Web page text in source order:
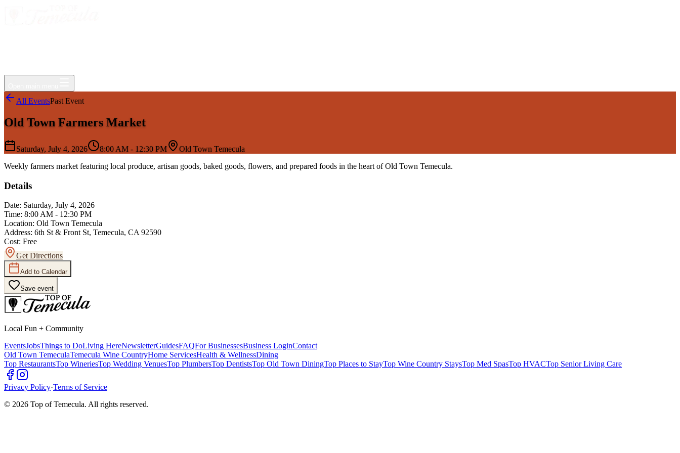
All EventsPast Event
Old Town Farmers Market
Saturday, July 4, 2026 8:00 AM - 12:30 PM
Old Town Temecula
Weekly farmers market featuring local produce, artisan goods, baked goods, flowers, and prepared foods in the heart of Old Town Temecula.
Details
Date: Saturday, July 4, 2026
Time: 8:00 AM - 12:30 PM
Location: Old Town Temecula
Address: 6th St & Front St, Temecula, CA 92590
Cost: Free
Get Directions
Add to Calendar
Save event
Local Fun + Community
EventsJobsThings to DoLiving HereNewsletterGuidesFAQFor BusinessesBusiness LoginContact
Old Town TemeculaTemecula Wine CountryHome ServicesHealth & WellnessDining
Top RestaurantsTop WineriesTop Wedding VenuesTop PlumbersTop DentistsTop Old Town DiningTop Places to StayTop Wine Country StaysTop Med SpasTop HVACTop Senior Living Care
Privacy Policy·Terms of Service
© 2026 Top of Temecula. All rights reserved.